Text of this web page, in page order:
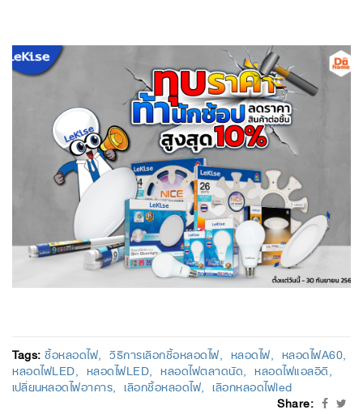
Tags:ซื้อหลอดไฟ วิธีการเลือกซื้อหลอดไฟ หลอดไฟ หลอดไฟA60
หลอดไฟLED หลอดไฟLED หลอดไฟตลาดนัด หลอดไฟแอลอีดี
เปลี่ยนหลอดไฟอาคาร เลือกซื้อหลอดไฟ เลือกหลอดไฟled
Share: